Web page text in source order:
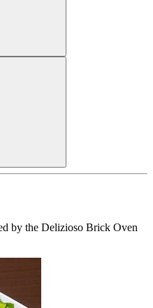
by the Delizioso Brick Oven